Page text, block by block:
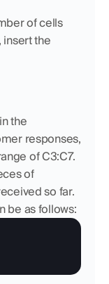
of cells
the
the
responses,
of C3:C7.
of
so far.
be as follows: